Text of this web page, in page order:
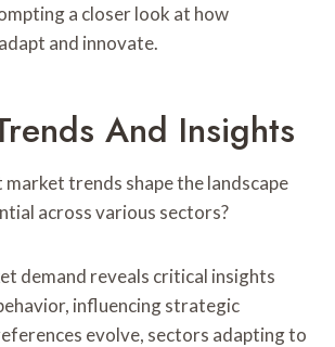
a closer look at how
and innovate.
And Insights
trends shape the landscape
across various sectors?
demand reveals critical insights
influencing strategic
evolve, sectors adapting to